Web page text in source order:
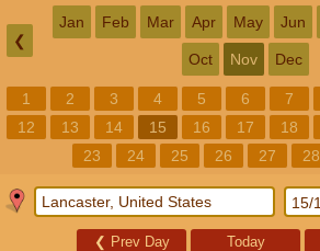
❮
Jan Feb Mar Apr May Jun
Oct Nov Dec
1 2 3 4 5 6 7
12
13 14 15 16 17 18
23
24 25 26 27 28
❮ Prev Day Today